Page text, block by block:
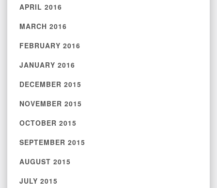
APRIL 2016
MARCH 2016
FEBRUARY 2016
JANUARY 2016
DECEMBER 2015
NOVEMBER 2015
OCTOBER 2015
SEPTEMBER 2015
AUGUST 2015
JULY 2015